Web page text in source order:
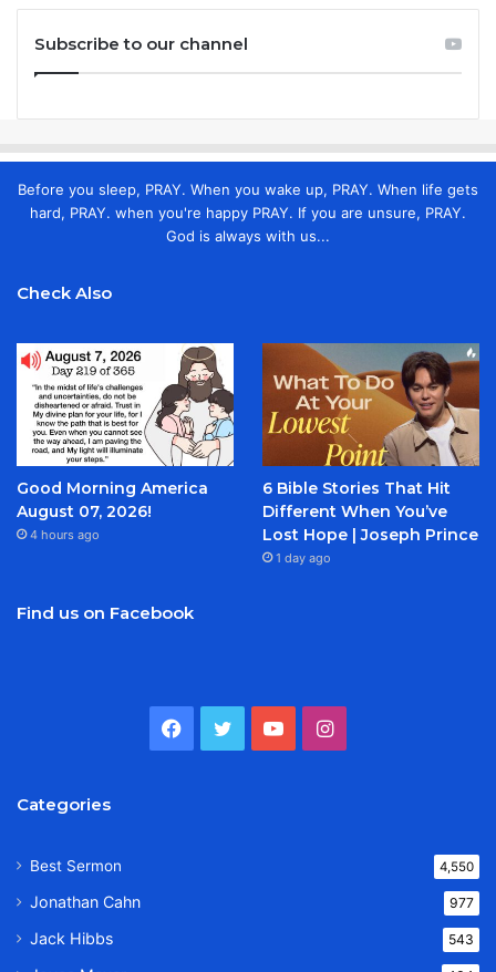
Subscribe to our channel
Before you sleep, PRAY. When you wake up, PRAY. When life gets
hard, PRAY. when you're happy PRAY. If you are unsure, PRAY.
God is always with us...
Check Also
Good Morning America
August 07, 2026!
4 hours ago
6 Bible Stories That Hit
Different When You’ve
Lost Hope | Joseph Prince
1 day ago
Find us on Facebook
Facebook
TwitterYouTubeInstagram
Categories
Best Sermon 4,550
Jonathan Cahn 977
Jack Hibbs 543